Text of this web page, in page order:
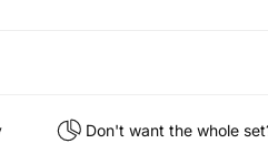
Don't want the whole